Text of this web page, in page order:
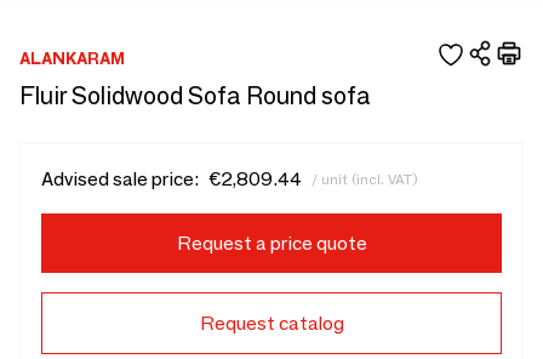
ALANKARAM
Fluir Solidwood Sofa Round sofa
Advised sale price: €2,809.44 / unit (incl. VAT)
Request a price quote
Request catalog